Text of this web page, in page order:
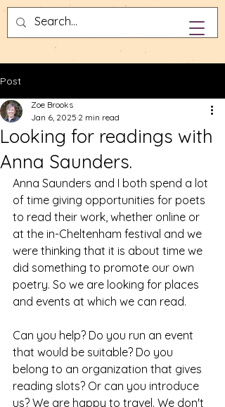
Post
Looking for readings with
Anna Saunders.
Zoe Brooks
Jan 6, 2025 2 min read
Anna Saunders and I both spend a lot
of time giving opportunities for poets
to read their work, whether online or
at the in-Cheltenham festival and we
were thinking that it is about time we
did something to promote our own
poetry. So we are looking for places
and events at which we can read.
Can you help? Do you run an event
that would be suitable? Do you
belong to an organization that gives
reading slots? Or can you introduce
us? We are happy to travel. We don't